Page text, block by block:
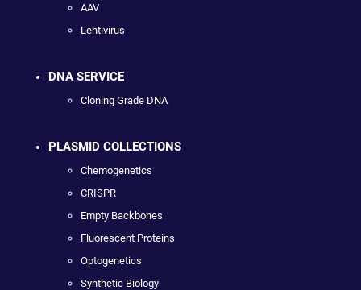
AAV
Lentivirus
DNA SERVICE
Cloning Grade DNA
PLASMID COLLECTIONS
Chemogenetics
CRISPR
Empty Backbones
Fluorescent Proteins
Optogenetics
Synthetic Biology